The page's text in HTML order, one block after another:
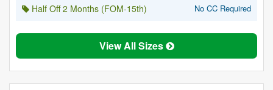
Half Off 2 Months (FOM-15th) No CC Required
View All Sizes